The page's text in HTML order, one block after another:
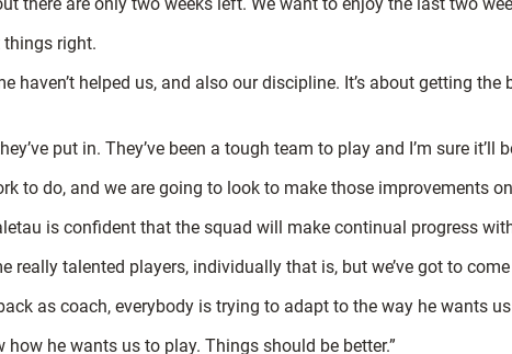
there are only two weeks left. We want to enjoy the last two
things right.
haven’t helped us, and also our discipline. It’s about getting
put in. They’ve been a tough team to play and I’m sure it’ll
to do, and we are going to look to make those improvements
is confident that the squad will make continual progress
really talented players, individually that is, but we’ve got to
as coach, everybody is trying to adapt to the way he wants
how he wants us to play. Things should be better.”